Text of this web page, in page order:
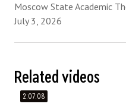
Moscow State Academic
July 3, 2026
Related videos
2:07:08